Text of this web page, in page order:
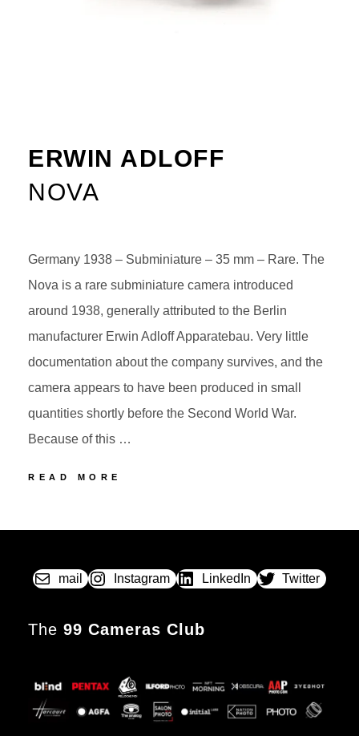
ERWIN ADLOFF
NOVA
Germany 1938 – Subminiature – 35 mm – Rare. The
Nova is a rare subminiature camera introduced
around 1938, generally attributed to the Berlin
manufacturer Erwin Adloff Apparatebau. Very little
documentation about the company survives, and the
camera appears to have been produced in small
quantities shortly before the Second World War.
Because of this …
READ MORE
ON
mail Instagram LinkedIn Twitter
The 99 Cameras Club